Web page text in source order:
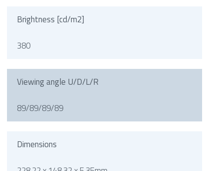
Brightness [cd/m2]
380
Viewing angle U/D/L/R
89/89/89/89
Dimensions